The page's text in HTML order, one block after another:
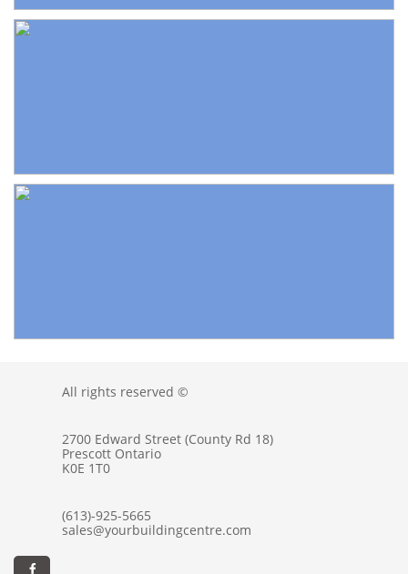
All rights reserved ©
2700 Edward Street (County Rd 18)
Prescott Ontario
K0E 1T0
(613)-925-5665
sales@yourbuildingcentre.com
